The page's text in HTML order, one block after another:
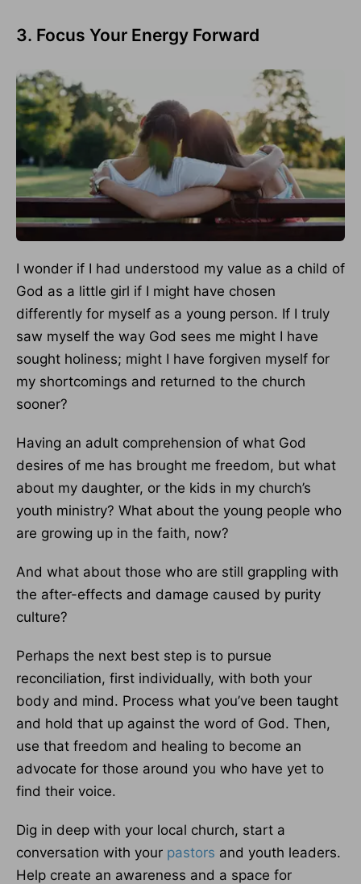
3. Focus Your Energy Forward
I wonder if I had understood my value as a child of
God as a little girl if I might have chosen
differently for myself as a young person. If I truly
saw myself the way God sees me might I have
sought holiness; might I have forgiven myself for
my shortcomings and returned to the church
sooner?
Having an adult comprehension of what God
desires of me has brought me freedom, but what
about my daughter, or the kids in my church’s
youth ministry? What about the young people who
are growing up in the faith, now?
And what about those who are still grappling with
the after-effects and damage caused by purity
culture?
Perhaps the next best step is to pursue
reconciliation, first individually, with both your
body and mind. Process what you’ve been taught
and hold that up against the word of God. Then,
use that freedom and healing to become an
advocate for those around you who have yet to
find their voice.
Dig in deep with your local church, start a
conversation with your pastors and youth leaders.
Help create an awareness and a space for